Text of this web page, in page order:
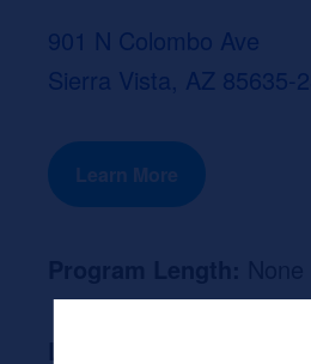
901 N Colombo Ave
Sierra Vista, AZ 85635-
Learn More